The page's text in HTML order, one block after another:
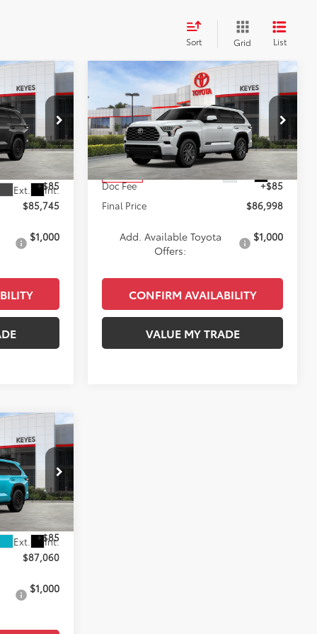
Sort Grid List
TX099097
Ext. Int.
$85,660
+$85
$85,745
$1,000
2026Toyota Sequoia
Platinum
VIN:7SVAAABA3TX095572 Stock:
TX095572
Model:7951
In Stock Int.
$86,998
KEYES PRICE
Less
Total SRP
$86,913
Doc Fee
+$85
Final Price
$86,998
Add. Available Toyota
Offers:
$1,000
CONFIRM AVAILABILITY
VALUE MY TRADE
Compare Vehicle
TX100584
Ext. Int.
$86,975
+$85
$87,060
$1,000